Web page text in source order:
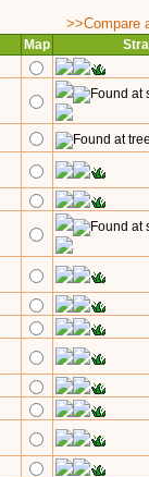
>>Compare
Map